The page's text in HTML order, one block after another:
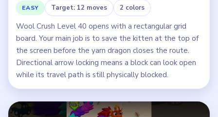
EASY Target: 12 moves 2 colors
Wool Crush Level 40 opens with a rectangular grid
board. Your main job is to save the kitten at the top of
the screen before the yarn dragon closes the route.
Directional arrow locking means a block can look open
while its travel path is still physically blocked.